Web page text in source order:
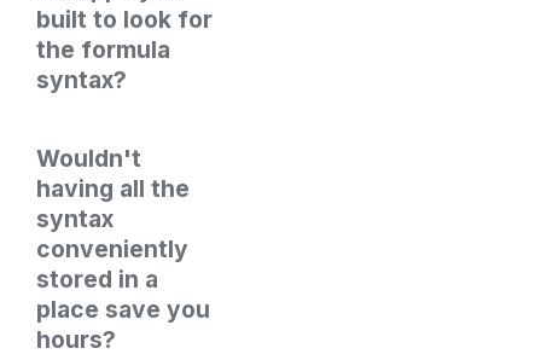
built to look for
the formula
syntax?
Wouldn't
having all the
syntax
conveniently
stored in a
place save you
hours?